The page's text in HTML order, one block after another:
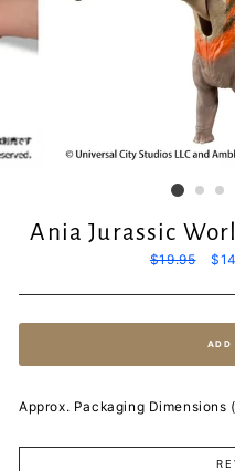
Ania Jurassic
Regular
$19.95
ADD
Approx. Packaging Dimensions